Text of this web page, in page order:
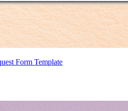
Form Template